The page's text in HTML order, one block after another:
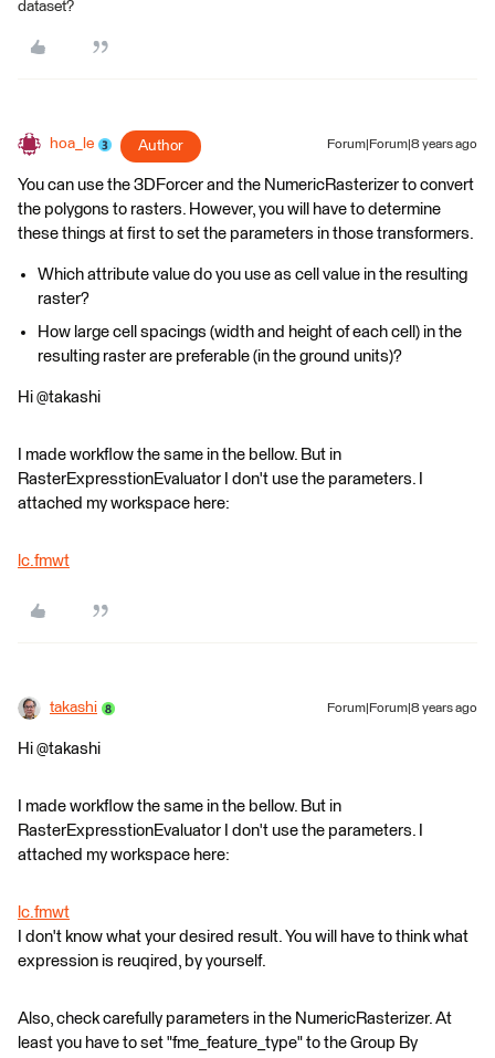
dataset?
hoa_le Author Forum|Forum|8 years ago
You can use the 3DForcer and the NumericRasterizer to convert
the polygons to rasters. However, you will have to determine
these things at first to set the parameters in those transformers.
Which attribute value do you use as cell value in the resulting
raster?
How large cell spacings (width and height of each cell) in the
resulting raster are preferable (in the ground units)?
Hi @takashi
I made workflow the same in the bellow. But in
RasterExpresstionEvaluator I don't use the parameters. I
attached my workspace here:
lc.fmwt
takashi Forum|Forum|8 years ago
Hi @takashi
I made workflow the same in the bellow. But in
RasterExpresstionEvaluator I don't use the parameters. I
attached my workspace here:
lc.fmwt
I don't know what your desired result. You will have to think what
expression is reuqired, by yourself.
Also, check carefully parameters in the NumericRasterizer. At
least you have to set "fme_feature_type" to the Group By